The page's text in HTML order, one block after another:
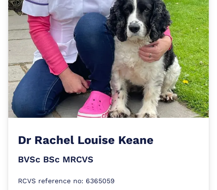
Dr Rachel Louise Keane
BVSc BSc MRCVS
RCVS reference no: 6365059